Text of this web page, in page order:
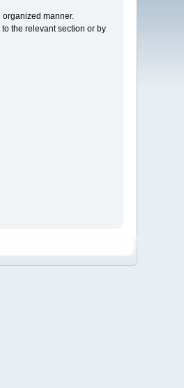
manner.
the relevant section or by